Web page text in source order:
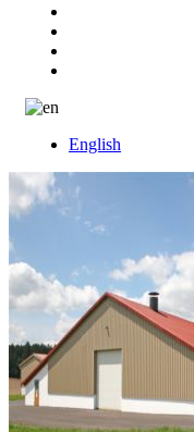
English